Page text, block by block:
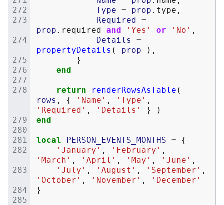
Type = prop . type ,
Required =
prop . required and 'Yes' or 'No' ,
Details
=
propertyDetails ( prop
),
}
end
return renderRowsAsTable (
rows , { 'Name' , 'Type' ,
'Required' , 'Details' }
)
end
local PERSON_EVENTS_MONTHS =
{
'January' , 'February' ,
'March' , 'April' , 'May' , 'June' ,
'July' , 'August' , 'September' ,
'October' , 'November' ,
'December'
}